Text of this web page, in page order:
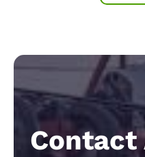
Contact